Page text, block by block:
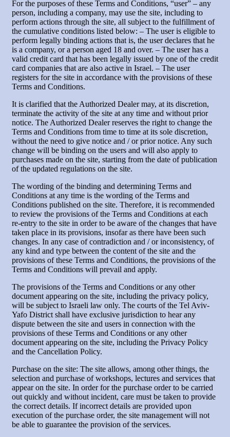
For the purposes of these Terms and Conditions, “user” – any
person, including a company, may use the site, including to
perform actions through the site, all subject to the fulfillment of
the cumulative conditions listed below: – The user is eligible to
perform legally binding actions that is, the user declares that he
is a company, or a person aged 18 and over. – The user has a
valid credit card that has been legally issued by one of the credit
card companies that are also active in Israel. – The user
registers for the site in accordance with the provisions of these
Terms and Conditions.
It is clarified that the Authorized Dealer may, at its discretion,
terminate the activity of the site at any time and without prior
notice. The Authorized Dealer reserves the right to change the
Terms and Conditions from time to time at its sole discretion,
without the need to give notice and / or prior notice. Any such
change will be binding on the users and will also apply to
purchases made on the site, starting from the date of publication
of the updated regulations on the site.
The wording of the binding and determining Terms and
Conditions at any time is the wording of the Terms and
Conditions published on the site. Therefore, it is recommended
to review the provisions of the Terms and Conditions at each
re-entry to the site in order to be aware of the changes that have
taken place in its provisions, insofar as there have been such
changes. In any case of contradiction and / or inconsistency, of
any kind and type between the content of the site and the
provisions of these Terms and Conditions, the provisions of the
Terms and Conditions will prevail and apply.
The provisions of the Terms and Conditions or any other
document appearing on the site, including the privacy policy,
will be subject to Israeli law only. The courts of the Tel Aviv-
Yafo District shall have exclusive jurisdiction to hear any
dispute between the site and users in connection with the
provisions of these Terms and Conditions or any other
document appearing on the site, including the Privacy Policy
and the Cancellation Policy.
Purchase on the site: The site allows, among other things, the
selection and purchase of workshops, lectures and services that
appear on the site. In order for the purchase order to be carried
out quickly and without incident, care must be taken to provide
the correct details. If incorrect details are provided upon
execution of the purchase order, the site management will not
be able to guarantee the provision of the services.